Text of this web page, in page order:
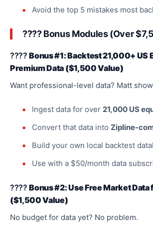
Avoid the top 5 mistakes most
???? Bonus Modules (Over
????Bonus #1: Backtest 21,000+ US
Premium Data ($1,500 Value)
Want professional-level data? Matt
Ingest data for over 21,000 US
Convert that data into Zipline-
Build your own local backtest
Use with a $50/month data
????Bonus #2: Use Free Market
($1,500 Value)
No budget for data yet? No problem.